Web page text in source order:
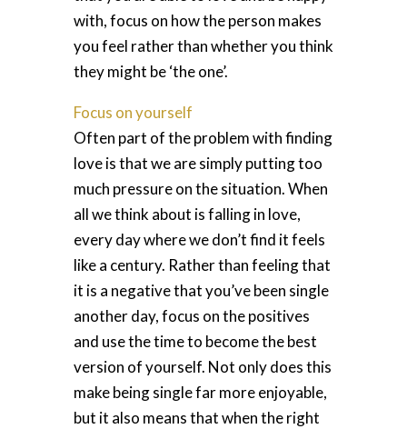
with, focus on how the person makes
you feel rather than whether you think
they might be ‘the one’.
Focus on yourself
Often part of the problem with finding
love is that we are simply putting too
much pressure on the situation. When
all we think about is falling in love,
every day where we don’t find it feels
like a century. Rather than feeling that
it is a negative that you’ve been single
another day, focus on the positives
and use the time to become the best
version of yourself. Not only does this
make being single far more enjoyable,
but it also means that when the right